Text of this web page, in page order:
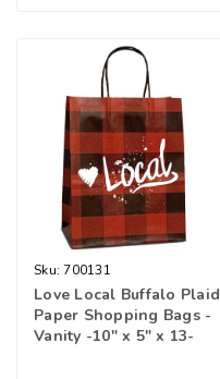
Sku: 700131
Love Local Buffalo Plaid
Paper Shopping Bags -
Vanity -10" x 5" x 13-